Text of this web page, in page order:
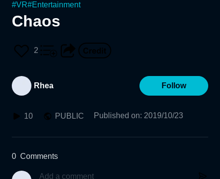
#VR#Entertainment
Chaos
2
Rhea Follow
10 PUBLIC Published on: 2019/10/23
0 Comments